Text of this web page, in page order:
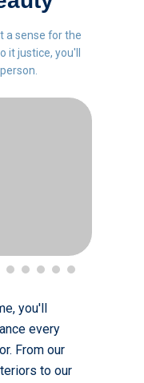
you'll
every
From our
to our
a sense for the
it justice, you'll